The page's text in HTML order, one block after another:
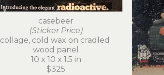
casebeer
(Sticker Price)
collage, cold wax on cradled
wood panel
10 x 10 x 1.5 in
$325